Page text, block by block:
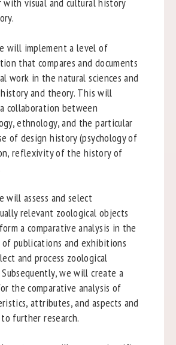
will implement a level of
that compares and documents
work in the natural sciences and
and theory. This will
collaboration between
ethnology, and the particular
of design history (psychology of
reflexivity of the history of
will assess and select
relevant zoological objects
a comparative analysis in the
publications and exhibitions
and process zoological
we will create a
the comparative analysis of
attributes, and aspects and
further research.